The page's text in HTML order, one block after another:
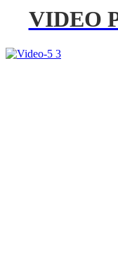
VIDEO